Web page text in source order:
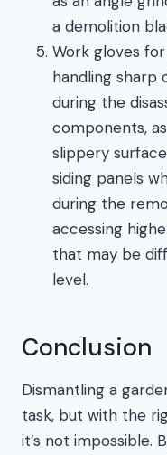
a demolition
Work gloves
handling sharp
during the
components,
slippery
siding panels
during the
accessing
that may be
level.
Conclusion
Dismantling a
task, but with the
it’s not impossible.